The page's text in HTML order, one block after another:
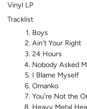
Vinyl LP
Tracklist
Boys
Ain't Your Right
24 Hours
Nobody Asked
I Blame Myself
Omanko
You're Not the
Heavy Metal